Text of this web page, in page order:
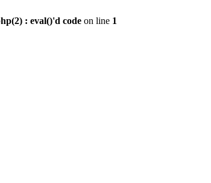
: eval()'d code on line 1